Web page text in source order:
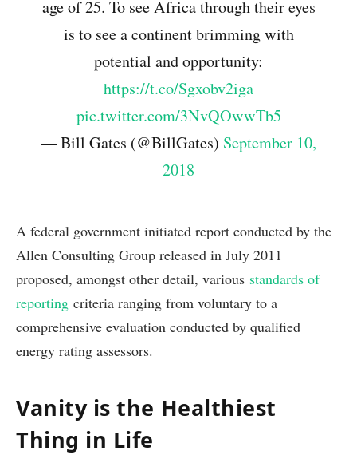
age of 25. To see Africa through their eyes
is to see a continent brimming with
potential and opportunity:
https://t.co/Sgxobv2iga
pic.twitter.com/3NvQOwwTb5
— Bill Gates (@BillGates) September 10,
2018
A federal government initiated report conducted by the
Allen Consulting Group released in July 2011
proposed, amongst other detail, various standards of
reporting criteria ranging from voluntary to a
comprehensive evaluation conducted by qualified
energy rating assessors.
Vanity is the Healthiest
Thing in Life